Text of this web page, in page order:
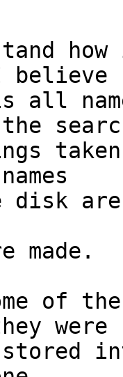
believe
all
disk
made.
of
were
stored